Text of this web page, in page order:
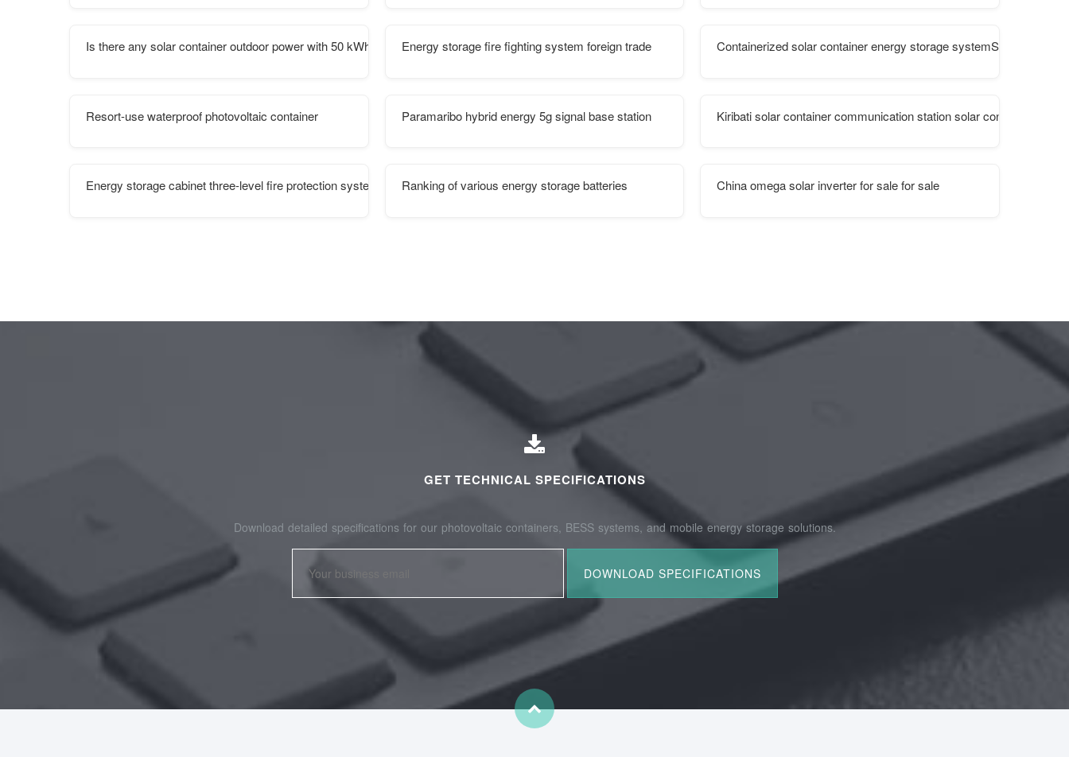
Is there any solar container outdoor power with 50 kWh of electricityEnergy storage fire fighting system foreign trade Containerized solar container energy storage systemStandard
Resort-use waterproof photovoltaic container Paramaribo hybrid energy 5g signal base station Kiribati solar container communication station solar container
Energy storage cabinet three-level fire protection system Ranking of various energy storage batteries China omega solar inverter for sale for sale
GET TECHNICAL SPECIFICATIONS
Download detailed specifications for our photovoltaic containers, BESS systems, and mobile energy storage solutions.